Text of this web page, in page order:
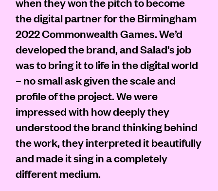
the digital partner for the Birmingham
2022 Commonwealth Games. We’d
developed the brand, and Salad’s job
was to bring it to life in the digital world
– no small ask given the scale and
profile of the project. We were
impressed with how deeply they
understood the brand thinking behind
the work, they interpreted it beautifully
and made it sing in a completely
different medium.